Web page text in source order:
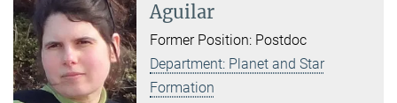
Aguilar
Former Position: Postdoc
Department: Planet and Star
Formation